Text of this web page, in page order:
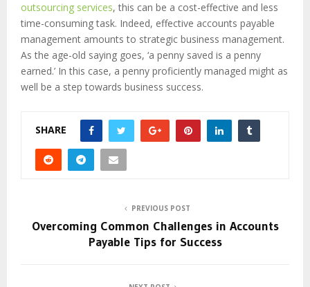
outsourcing services, this can be a cost-effective and less
time-consuming task. Indeed, effective accounts payable
management amounts to strategic business management.
As the age-old saying goes, ‘a penny saved is a penny
earned.’ In this case, a penny proficiently managed might as
well be a step towards business success.
SHARE
PREVIOUS POST
Overcoming Common Challenges in Accounts
Payable Tips for Success